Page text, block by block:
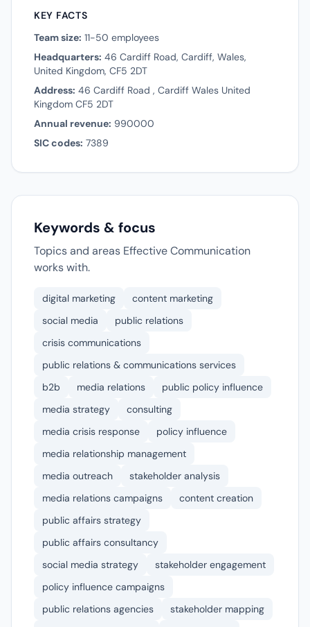
KEY FACTS
Team size: 11-50 employees
Headquarters: 46 Cardiff Road, Cardiff, Wales,
United Kingdom, CF5 2DT
Address: 46 Cardiff Road , Cardiff Wales United
Kingdom CF5 2DT
Annual revenue: 990000
SIC codes: 7389
Keywords & focus
Topics and areas Effective Communication
works with.
digital marketing
content marketing
social media
public relations
crisis communications
public relations & communications services
b2b
media relations
public policy influence
media strategy
consulting
media crisis response
policy influence
media relationship management
media outreach
stakeholder analysis
media relations campaigns
content creation
public affairs strategy
public affairs consultancy
social media strategy
stakeholder engagement
policy influence campaigns
public relations agencies
stakeholder mapping